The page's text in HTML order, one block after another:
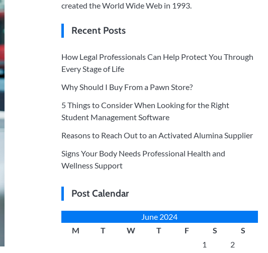
created the World Wide Web in 1993.
Recent Posts
How Legal Professionals Can Help Protect You Through
Every Stage of Life
Why Should I Buy From a Pawn Store?
5 Things to Consider When Looking for the Right
Student Management Software
Reasons to Reach Out to an Activated Alumina Supplier
Signs Your Body Needs Professional Health and
Wellness Support
Post Calendar
June 2024
M
T W T F S
S
1
2